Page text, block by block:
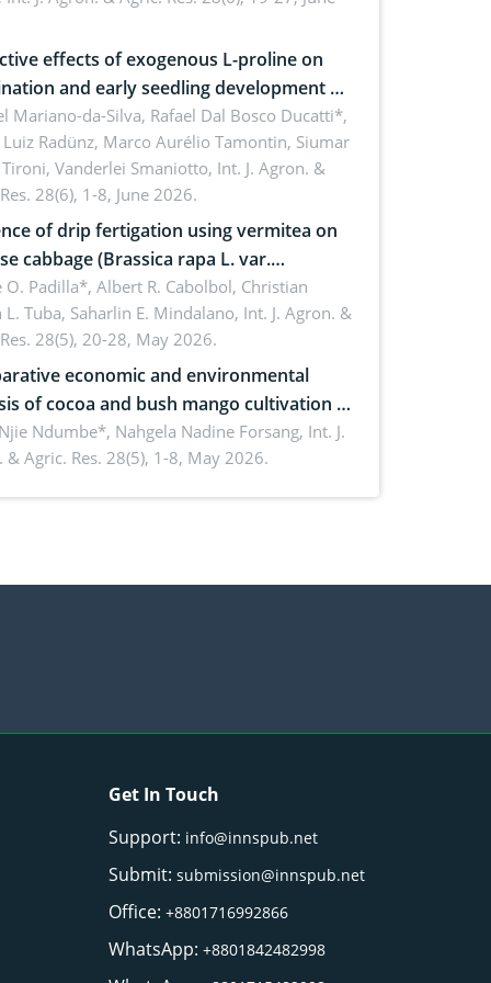
effects of exogenous L-proline on
and early seedling development of
under osmotic stress
Mariano-da-Silva, Rafael Dal Bosco Ducatti*,
Radünz, Marco Aurélio Tamontin, Siumar
Vanderlei Smaniotto, Int. J. Agron. &
28(6), 1-8, June 2026.
of drip fertigation using vermitea on
cabbage (Brassica rapa L. var.
in low-nutrient area
O. Padilla*, Albert R. Cabolbol, Christian
L. Tuba, Saharlin E. Mindalano, Int. J. Agron. &
28(5), 20-28, May 2026.
economic and environmental
of cocoa and bush mango cultivation in
Cameroon: Implications for
integration and livelihood
Ndumbe*, Nahgela Nadine Forsang, Int. J.
& Agric. Res. 28(5), 1-8, May 2026.
Get In Touch
Support: info@innspub.net
Submit:submission@innspub.net
Office:+8801716992866
WhatsApp:+8801842482998